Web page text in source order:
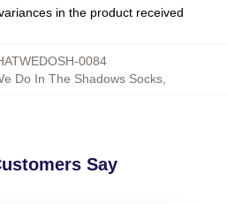
in the product received
0084
Do In The Shadows Socks
Say